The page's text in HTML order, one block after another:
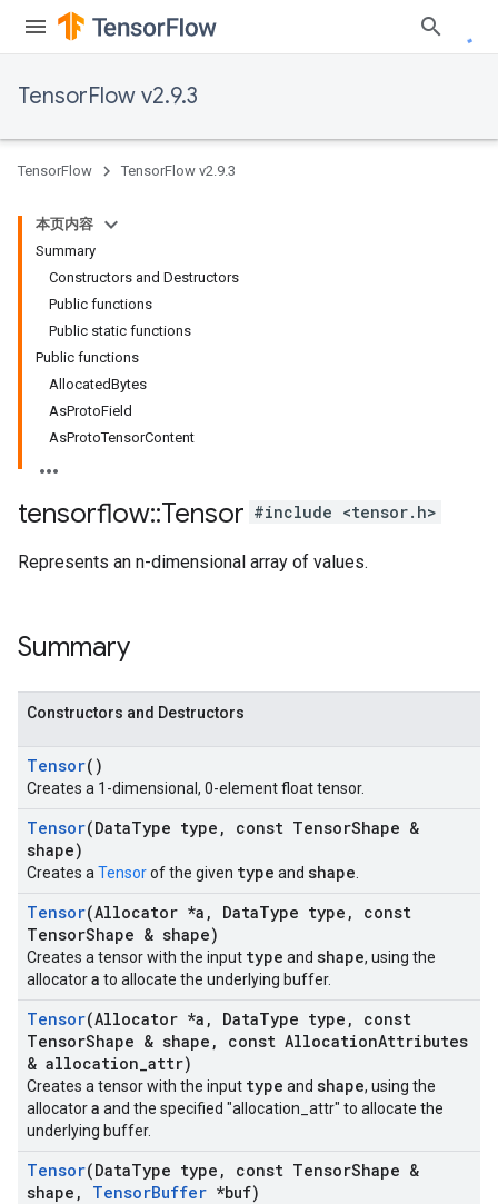
TensorFlow v2.9.3
TensorFlow TensorFlow v2.9.3
本页内容
Summary
Constructors and Destructors
Public functions
Public static functions
Public functions
AllocatedBytes
AsProtoField
AsProtoTensorContent
tensorflow::Tensor #include <tensor.h>
Represents an n-dimensional array of values.
Summary
Constructors and Destructors
Tensor()
Creates a 1-dimensional, 0-element float tensor.
Tensor(DataType type , const TensorShape &
shape)
Creates a Tensorof the given type and shape
Tensor(Allocator *a , DataType type ,
const
TensorShape & shape)
Creates a tensor with the input type and shape, using the
allocatora to allocate the underlying buffer.
Tensor(Allocator *a , DataType type ,
const
TensorShape & shape , const AllocationAttributes
& allocation attr)
Creates a tensor with the input type and shape, using the
allocatora and the specified "allocation_attr" to allocate the
underlying buffer.
Tensor(DataType type , const TensorShape &
shape , TensorBuffer *buf)